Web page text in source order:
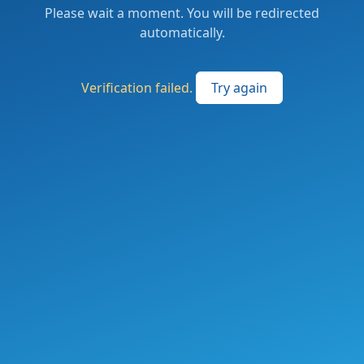
Please wait a moment. You will be redirected
automatically.
Verification failed. Try again